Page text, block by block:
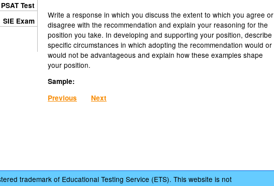
Write a response in which you discuss the extent to which you agree or
disagree with the recommendation and explain your reasoning for the
position you take. In developing and supporting your position, describe
specific circumstances in which adopting the recommendation would or
would not be advantageous and explain how these examples shape
your position.
Sample:
Previous
Next
PSAT Test
SIE Exam
trademark of Educational Testing Service (ETS). This website is not